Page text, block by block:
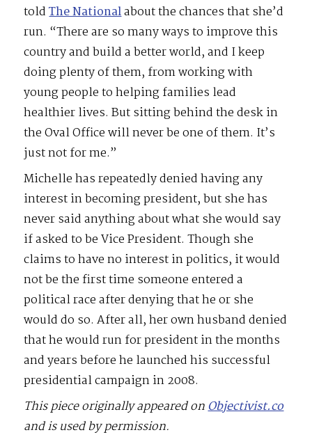
toldThe Nationalabout the chances that she’d
run. “There are so many ways to improve this
country and build a better world, and I keep
doing plenty of them, from working with
young people to helping families lead
healthier lives. But sitting behind the desk in
the Oval Office will never be one of them. It’s
just not for me.”
Michelle has repeatedly denied having any
interest in becoming president, but she has
never said anything about what she would say
if asked to be Vice President. Though she
claims to have no interest in politics, it would
not be the first time someone entered a
political race after denying that he or she
would do so. After all, her own husband denied
that he would run for president in the months
and years before he launched his successful
presidential campaign in 2008.
This piece originally appeared onObjectivist.co
and is used by permission.